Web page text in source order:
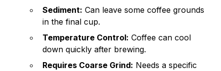
Sediment: Can leave some coffee grounds
in the final cup.
Temperature Control: Coffee can cool
down quickly after brewing.
Requires Coarse Grind: Needs a specific